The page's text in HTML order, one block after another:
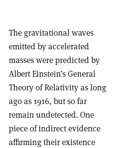
The gravitational waves
emitted by accelerated
masses were predicted by
Albert Einstein’s General
Theory of Relativity as long
ago as 1916, but so far
remain undetected. One
piece of indirect evidence
affirming their existence